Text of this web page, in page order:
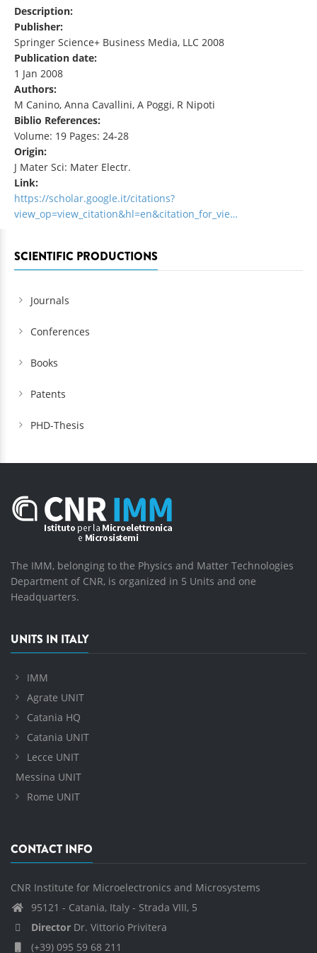
Description:
Publisher:
Springer Science+ Business Media, LLC 2008
Publication date:
1 Jan 2008
Authors:
M Canino, Anna Cavallini, A Poggi, R Nipoti
Biblio References:
Volume: 19 Pages: 24-28
Origin:
J Mater Sci: Mater Electr.
Link:
https://scholar.google.it/citations?
view_op=view_citation&hl=en&citation_for_vie…
SCIENTIFIC PRODUCTIONS
Journals
Conferences
Books
Patents
PHD-Thesis
The IMM, belonging to the Physics and Matter Technologies
Department of CNR, is organized in 5 Units and one
Headquarters.
UNITS IN ITALY
IMM
Agrate UNIT
Catania HQ
Catania UNIT
Lecce UNIT
Messina UNIT
Rome UNIT
CONTACT INFO
CNR Institute for Microelectronics and Microsystems
95121 - Catania, Italy - Strada VIII, 5
Director Dr. Vittorio Privitera
(+39) 095 59 68 211